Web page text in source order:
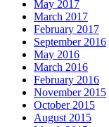
May 2017
March 2017
February 2017
September 2016
May 2016
March 2016
February 2016
November 2015
October 2015
August 2015